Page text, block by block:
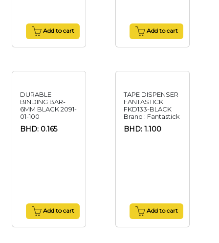
Add to cart Add to cart
DURABLE
BINDING BAR-
6MM BLACK 2091-
01-100
BHD: 0.165
Add to cart
TAPE DISPENSER
FANTASTICK
FKD133-BLACK
Brand : Fantastick
BHD: 1.100
Add to cart